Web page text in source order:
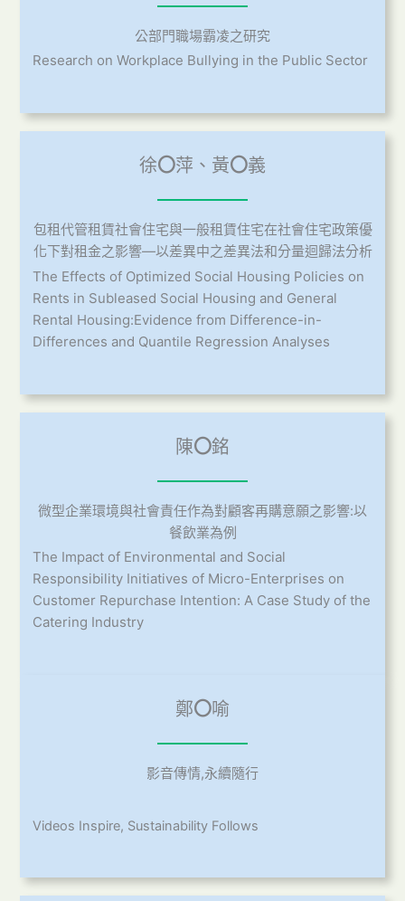
公部門職場霸凌之研究
Research on Workplace Bullying in the Public Sector
徐〇萍、黃〇義
包租代管租賃社會住宅與一般租賃住宅在社會住宅政策優
化下對租金之影響—以差異中之差異法和分量迴歸法分析
The Effects of Optimized Social Housing Policies on
Rents in Subleased Social Housing and General
Rental Housing:Evidence from Difference-in-
Differences and Quantile Regression Analyses
陳〇銘
微型企業環境與社會責任作為對顧客再購意願之影響:以
餐飲業為例
The Impact of Environmental and Social
Responsibility Initiatives of Micro-Enterprises on
Customer Repurchase Intention: A Case Study of the
Catering Industry
鄭〇喻
影音傳情,永續隨行
Videos Inspire, Sustainability Follows